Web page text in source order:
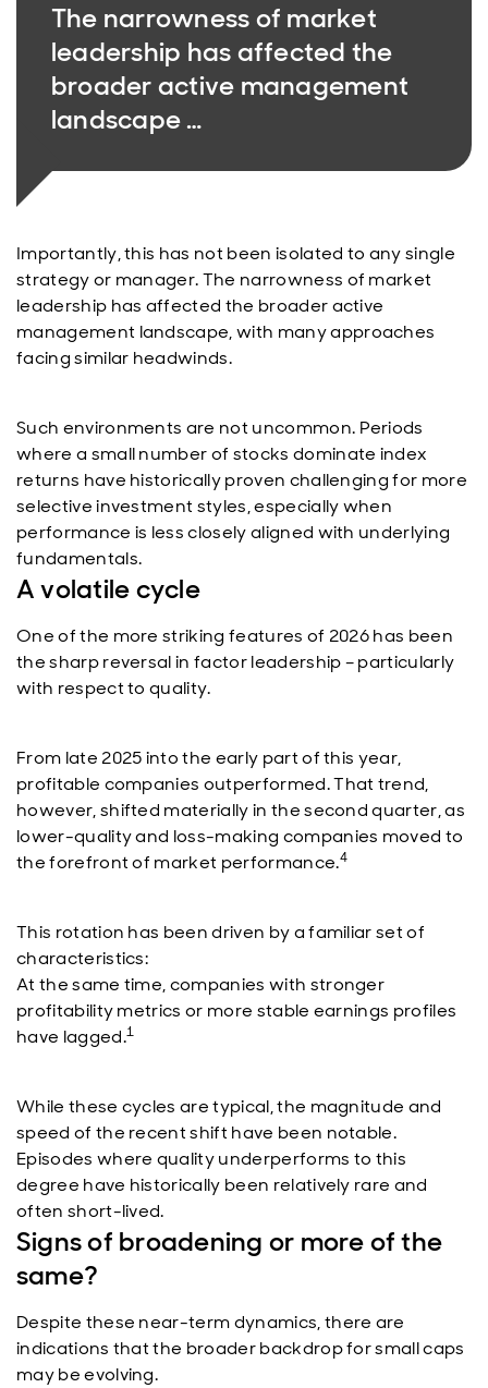
The narrowness of market
leadership has affected the
broader active management
landscape …
Importantly, this has not been isolated to any single
strategy or manager. The narrowness of market
leadership has affected the broader active
management landscape, with many approaches
facing similar headwinds.
Such environments are not uncommon. Periods
where a small number of stocks dominate index
returns have historically proven challenging for more
selective investment styles, especially when
performance is less closely aligned with underlying
fundamentals.
A volatile cycle
One of the more striking features of 2026 has been
the sharp reversal in factor leadership – particularly
with respect to quality.
From late 2025 into the early part of this year,
profitable companies outperformed. That trend,
however, shifted materially in the second quarter, as
lower-quality and loss-making companies moved to
the forefront of market performance.4
This rotation has been driven by a familiar set of
characteristics:
At the same time, companies with stronger
profitability metrics or more stable earnings profiles
have lagged.1
While these cycles are typical, the magnitude and
speed of the recent shift have been notable.
Episodes where quality underperforms to this
degree have historically been relatively rare and
often short-lived.
Signs of broadening or more of the
same?
Despite these near-term dynamics, there are
indications that the broader backdrop for small caps
may be evolving.